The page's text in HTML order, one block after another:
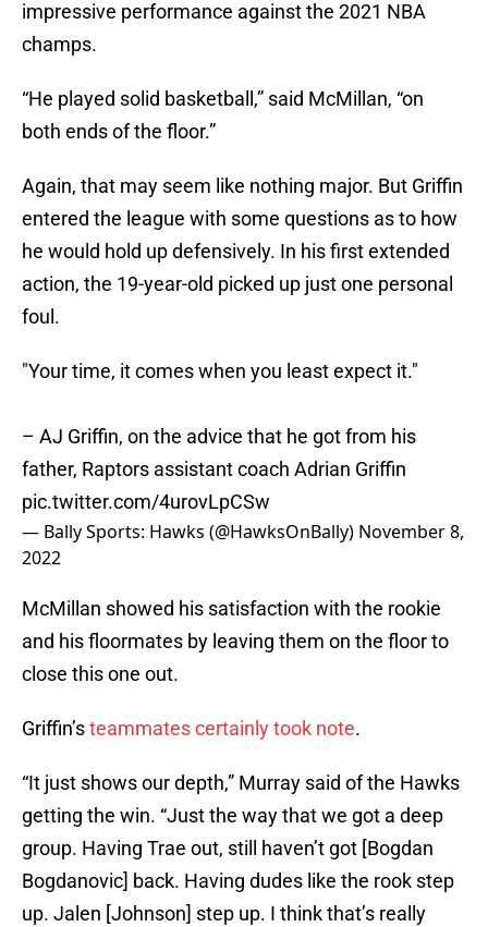
impressive performance against the 2021 NBA
champs.
“He played solid basketball,” said McMillan, “on
both ends of the floor.”
Again, that may seem like nothing major. But Griffin
entered the league with some questions as to how
he would hold up defensively. In his first extended
action, the 19-year-old picked up just one personal
foul.
"Your time, it comes when you least expect it."
– AJ Griffin, on the advice that he got from his
father, Raptors assistant coach Adrian Griffin
pic.twitter.com/4urovLpCSw
— Bally Sports: Hawks (@HawksOnBally) November 8,
2022
McMillan showed his satisfaction with the rookie
and his floormates by leaving them on the floor to
close this one out.
Griffin’steammates certainly took note.
“It just shows our depth,” Murray said of the Hawks
getting the win. “Just the way that we got a deep
group. Having Trae out, still haven’t got [Bogdan
Bogdanovic] back. Having dudes like the rook step
up. Jalen [Johnson] step up. I think that’s really